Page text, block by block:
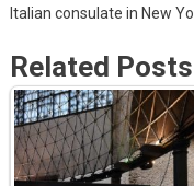
Italian consulate in New
Related